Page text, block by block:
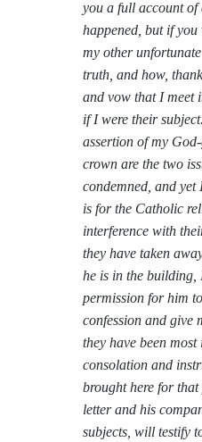
you a full account of
happened, but if
my other
truth, and how,
and vow that I meet
if I were their
assertion of my
crown are the two
condemned, and
is for the Catholic
interference with
they have taken
he is in the building,
permission for him
confession and give
they have been
consolation and
brought here for
letter and his
subjects, will testify